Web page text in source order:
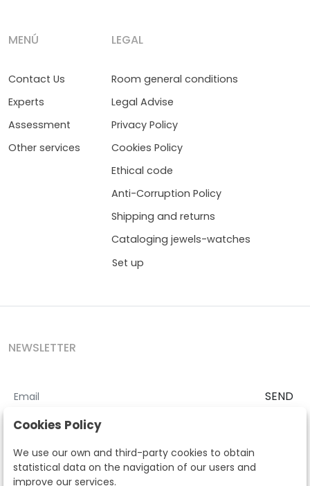
MENÚ
Contact Us
Experts
Assessment
Other services
LEGAL
Room general conditions
Legal Advise
Privacy Policy
Cookies Policy
Ethical code
Anti-Corruption Policy
Shipping and returns
Cataloging jewels-watches
Set up
NEWSLETTER
SEND
I accept theTerms and Conditions
According to the LOPD and development provisions, we inform you
that your personal data will be processed by Segre Auctions in order
to manage the commercial relationship. You can exercise the rights
Cookies Policy
We use our own and third-party cookies to obtain
statistical data on the navigation of our users and
improve our services.